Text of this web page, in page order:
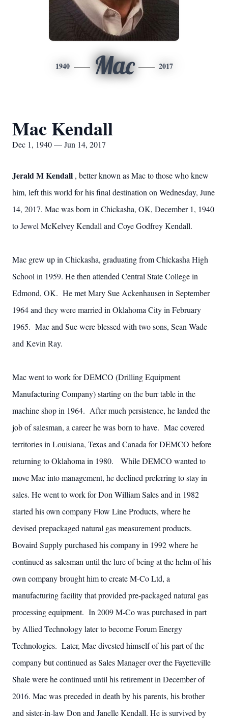
1940 Mac 2017
Mac Kendall
Dec 1, 1940 — Jun 14, 2017
Jerald M Kendall , better known as Mac to those who knew
him, left this world for his final destination on Wednesday, June
14, 2017. Mac was born in Chickasha, OK, December 1, 1940
to Jewel McKelvey Kendall and Coye Godfrey Kendall.
Mac grew up in Chickasha, graduating from Chickasha High
School in 1959. He then attended Central State College in
Edmond, OK. He met Mary Sue Ackenhausen in September
1964 and they were married in Oklahoma City in February
1965. Mac and Sue were blessed with two sons, Sean Wade
and Kevin Ray.
Mac went to work for DEMCO (Drilling Equipment
Manufacturing Company) starting on the burr table in the
machine shop in 1964. After much persistence, he landed the
job of salesman, a career he was born to have. Mac covered
territories in Louisiana, Texas and Canada for DEMCO before
returning to Oklahoma in 1980. While DEMCO wanted to
move Mac into management, he declined preferring to stay in
sales. He went to work for Don William Sales and in 1982
started his own company Flow Line Products, where he
devised prepackaged natural gas measurement products.
Bovaird Supply purchased his company in 1992 where he
continued as salesman until the lure of being at the helm of his
own company brought him to create M-Co Ltd, a
manufacturing facility that provided pre-packaged natural gas
processing equipment. In 2009 M-Co was purchased in part
by Allied Technology later to become Forum Energy
Technologies. Later, Mac divested himself of his part of the
company but continued as Sales Manager over the Fayetteville
Shale were he continued until his retirement in December of
2016. Mac was preceded in death by his parents, his brother
and sister-in-law Don and Janelle Kendall. He is survived by